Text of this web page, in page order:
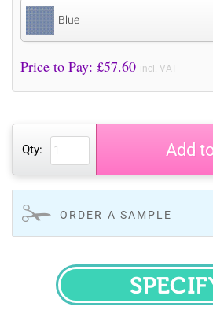
Blue
Price to Pay: £57.60 incl. VAT
Qty: Add
ORDER A SAMPLE